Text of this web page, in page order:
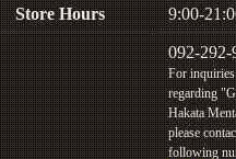
Store Hours 9:00-
092-292-
For inquiries
regarding
Hakata
please
following